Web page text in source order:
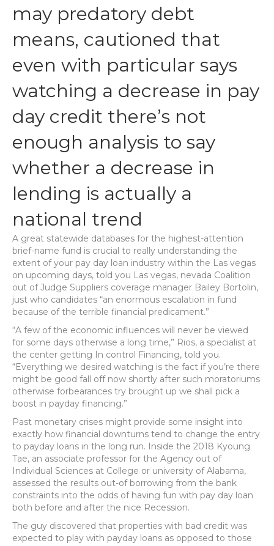
may predatory debt
means, cautioned that
even with particular says
watching a decrease in pay
day credit there’s not
enough analysis to say
whether a decrease in
lending is actually a
national trend
A great statewide databases for the highest-attention
brief-name fund is crucial to really understanding the
extent of your pay day loan industry within the Las vegas
on upcoming days, told you Las vegas, nevada Coalition
out of Judge Suppliers coverage manager Bailey Bortolin,
just who candidates “an enormous escalation in fund
because of the terrible financial predicament.”
“A few of the economic influences will never be viewed
for some days otherwise a long time,” Rios, a specialist at
the center getting In control Financing, told you.
“Everything we desired watching is the fact if you’re there
might be good fall off now shortly after such moratoriums
otherwise forbearances try brought up we shall pick a
boost in payday financing.”
Past monetary crises might provide some insight into
exactly how financial downturns tend to change the entry
to payday loans in the long run. Inside the 2018 Kyoung
Tae, an associate professor for the Agency out of
Individual Sciences at College or university of Alabama,
assessed the results out-of borrowing from the bank
constraints into the odds of having fun with pay day loan
both before and after the nice Recession.
The guy discovered that properties with bad credit was
expected to play with payday loans as opposed to those